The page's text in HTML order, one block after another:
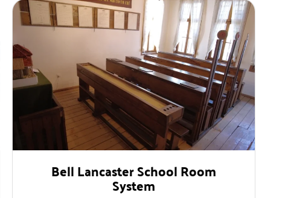
Bell Lancaster School Room
System